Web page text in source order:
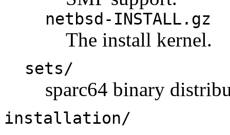
netbsd-INSTALL.gz
The install kernel.
sets/
sparc64 binary
installation/